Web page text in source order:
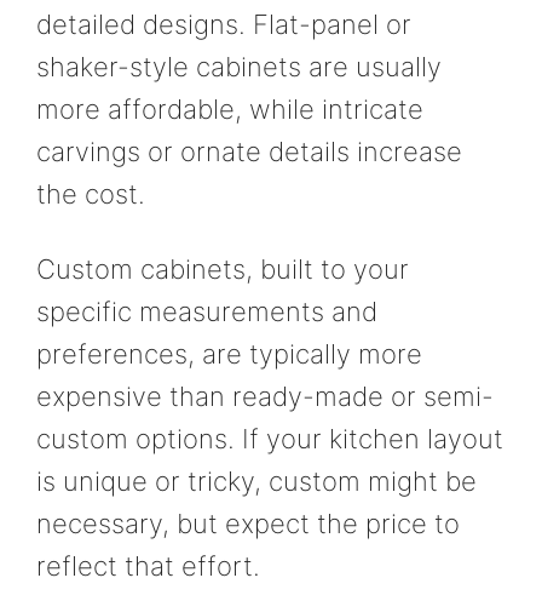
detailed designs. Flat-panel or
shaker-style cabinets are usually
more affordable, while intricate
carvings or ornate details increase
the cost.
Custom cabinets, built to your
specific measurements and
preferences, are typically more
expensive than ready-made or semi-
custom options. If your kitchen layout
is unique or tricky, custom might be
necessary, but expect the price to
reflect that effort.